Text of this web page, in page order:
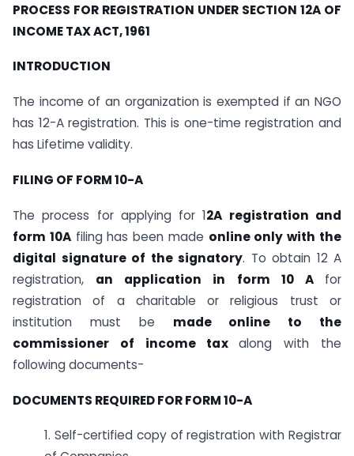
PROCESS FOR REGISTRATION UNDER SECTION 12A OF
INCOME TAX ACT, 1961
INTRODUCTION
The income of an organization is exempted if an NGO
has 12-A registration. This is one-time registration and
has Lifetime validity.
FILING OF FORM 10-A
The process for applying for 12A registration and
form 10Afiling has been made online only with the
digital signature of the signatory. To obtain 12 A
registration, an application in form 10 A for
registration of a charitable or religious trust or
institution must be made online to the
commissioner of income taxalong with the
following documents-
DOCUMENTS REQUIRED FOR FORM 10-A
1. Self-certified copy of registration with Registrar